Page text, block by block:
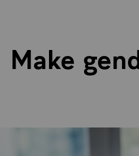
Make